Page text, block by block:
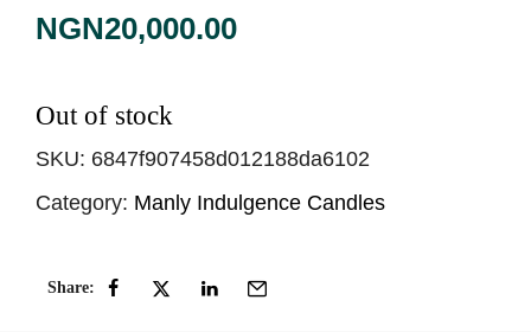
NGN20,000.00
Out of stock
SKU: 6847f907458d012188da6102
Category: Manly Indulgence Candles
Share: